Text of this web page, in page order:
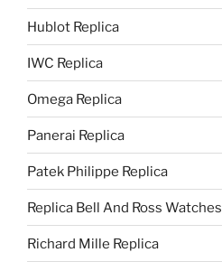
Hublot Replica
IWC Replica
Omega Replica
Panerai Replica
Patek Philippe Replica
Replica Bell And Ross Watches
Richard Mille Replica